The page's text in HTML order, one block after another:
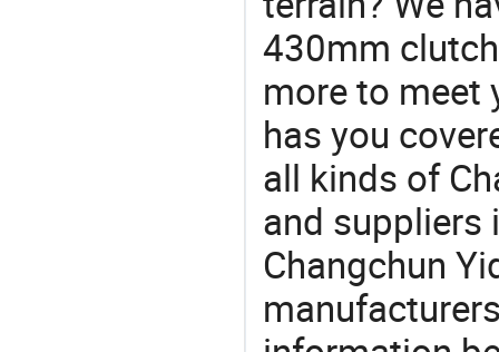
430mm
more to meet
has you
all kinds of
and suppliers
Changchun